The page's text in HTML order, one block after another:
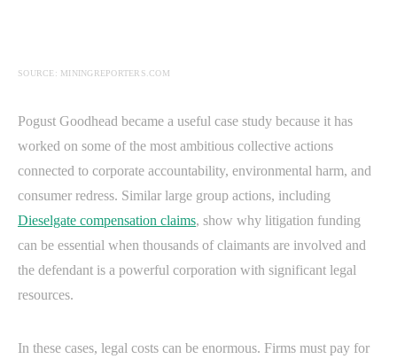
SOURCE: MININGREPORTERS.COM
Pogust Goodhead became a useful case study because it has
worked on some of the most ambitious collective actions
connected to corporate accountability, environmental harm, and
consumer redress. Similar large group actions, including
Dieselgate compensation claims, show why litigation funding
can be essential when thousands of claimants are involved and
the defendant is a powerful corporation with significant legal
resources.
In these cases, legal costs can be enormous. Firms must pay for